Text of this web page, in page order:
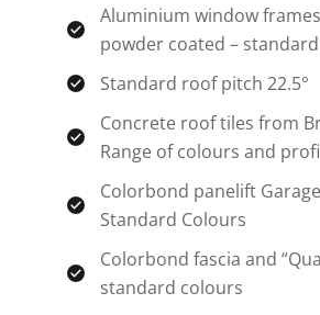
Aluminium window
powder coated –
Standard roof pitch 22.5°
Concrete roof tiles from
Range of colours and
Colorbond panelift
Standard Colours
Colorbond fascia and
standard colours